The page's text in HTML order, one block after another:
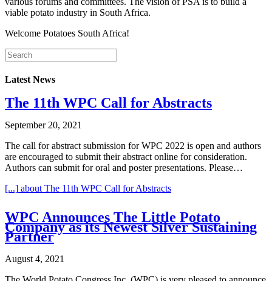
viable potato industry in South Africa.
Welcome Potatoes South Africa!
Latest News
The 11th WPC Call for Abstracts
September 20, 2021
The call for abstract submission for WPC 2022 is open and authors
are encouraged to submit their abstract online for consideration.
Authors can submit for oral and poster presentations. Please…
[...] about The 11th WPC Call for Abstracts
WPC Announces The Little Potato
Company as its Newest Silver Sustaining
Partner
August 4, 2021